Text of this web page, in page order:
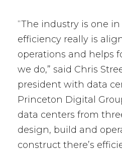
“The industry is one
efficiency really is
operations and helps
we do,” said Chris
president with data
Princeton Digital
data centers from
design, build and
construct there’s